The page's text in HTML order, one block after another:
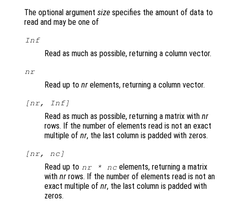
The optional argument size specifies the amount of data to
read and may be one of
Inf
Read as much as possible, returning a column vector.
nr
Read up to nr elements, returning a column vector.
[nr, Inf]
Read as much as possible, returning a matrix with nr
rows. If the number of elements read is not an exact
multiple of nr, the last column is padded with zeros.
[nr, nc]
Read up to nr* nc elements, returning a matrix
with nr rows. If the number of elements read is not an
exact multiple of nr, the last column is padded with
zeros.